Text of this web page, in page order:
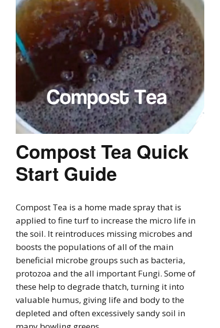
Compost Tea Quick
Start Guide
Compost Tea is a home made spray that is
applied to fine turf to increase the micro life in
the soil. It reintroduces missing microbes and
boosts the populations of all of the main
beneficial microbe groups such as bacteria,
protozoa and the all important Fungi. Some of
these help to degrade thatch, turning it into
valuable humus, giving life and body to the
depleted and often excessively sandy soil in